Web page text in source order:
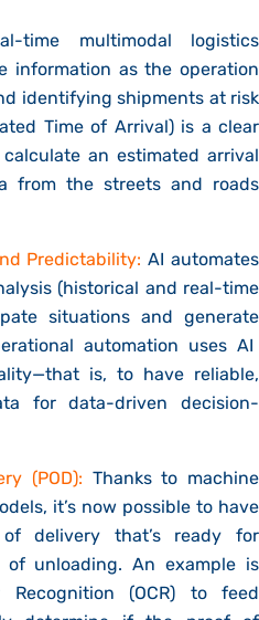
time multimodal logistics
information as the operation
identifying shipments at risk
Time of Arrival) is a clear
an estimated arrival
from the streets and roads
Predictability:AI automates
(historical and real-time
situations and generate
automation uses AI
is, to have reliable,
for data-driven decision-
(POD): Thanks to machine
it’s now possible to have
delivery that’s ready for
unloading. An example is
Recognition (OCR) to feed